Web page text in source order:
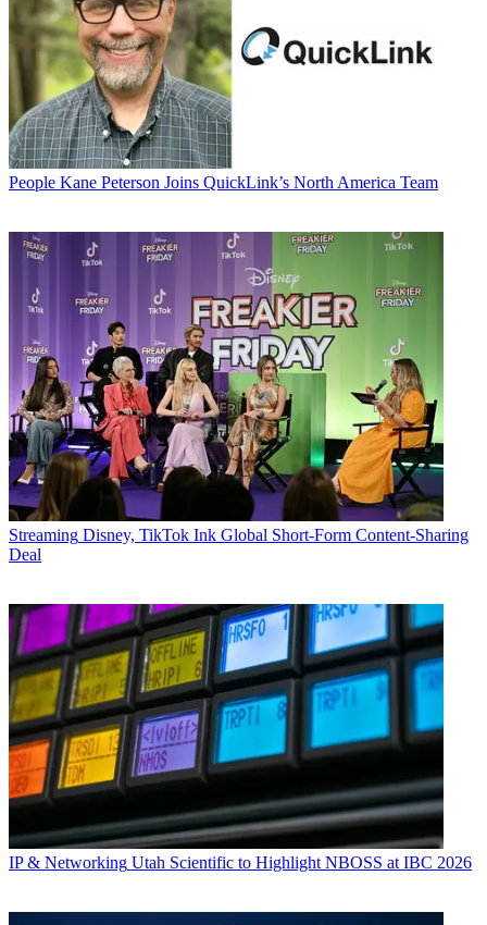
People Kane Peterson Joins QuickLink’s North America Team
Streaming Disney, TikTok Ink Global Short-Form Content-Sharing
Deal
IP & Networking Utah Scientific to Highlight NBOSS at IBC 2026